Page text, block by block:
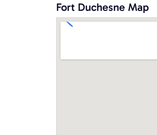
Fort Duchesne Map